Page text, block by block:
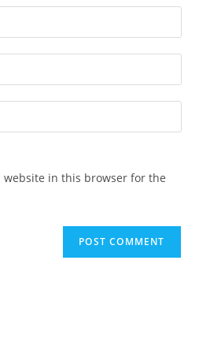
website in this browser for the